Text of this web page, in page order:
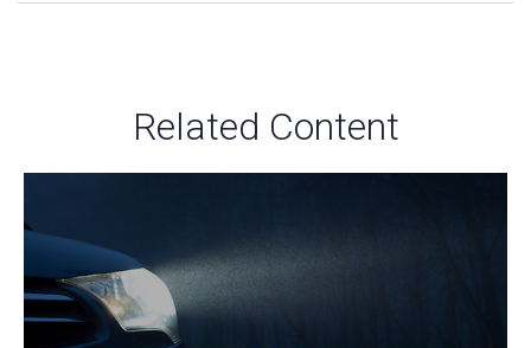
Related Content